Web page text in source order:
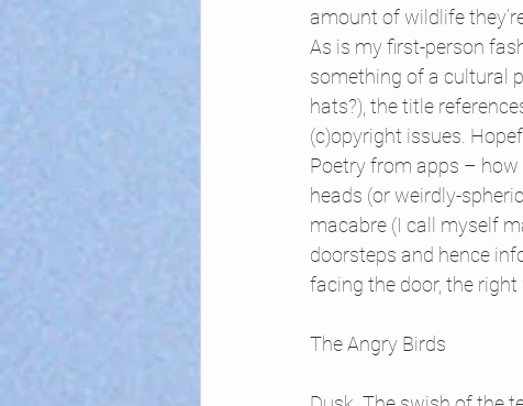
amount of wildlife
As is my first-person
something of a cultural
hats?), the title
(c)opyright issues.
Poetry from apps – how
heads (or weirdly-
macabre (I call myself
doorsteps and hence
facing the door, the
The Angry Birds